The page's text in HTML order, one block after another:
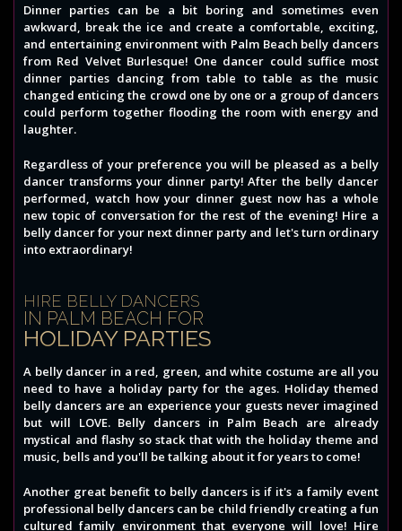
Dinner parties can be a bit boring and sometimes even
awkward, break the ice and create a comfortable, exciting,
and entertaining environment with Palm Beach belly dancers
from Red Velvet Burlesque! One dancer could suffice most
dinner parties dancing from table to table as the music
changed enticing the crowd one by one or a group of dancers
could perform together flooding the room with energy and
laughter.
Regardless of your preference you will be pleased as a belly
dancer transforms your dinner party! After the belly dancer
performed, watch how your dinner guest now has a whole
new topic of conversation for the rest of the evening! Hire a
belly dancer for your next dinner party and let's turn ordinary
into extraordinary!
HIRE BELLY DANCERS
IN PALM BEACH FOR
HOLIDAY PARTIES
A belly dancer in a red, green, and white costume are all you
need to have a holiday party for the ages. Holiday themed
belly dancers are an experience your guests never imagined
but will LOVE. Belly dancers in Palm Beach are already
mystical and flashy so stack that with the holiday theme and
music, bells and you'll be talking about it for years to come!
Another great benefit to belly dancers is if it's a family event
professional belly dancers can be child friendly creating a fun
cultured family environment that everyone will love! Hire